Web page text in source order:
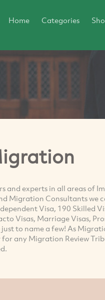
Home Categories
and experts in all areas of
Migration Consultants we
Visa, 190 Skilled
Visas, Marriage Visas,
just to name a few! As
any Migration Review